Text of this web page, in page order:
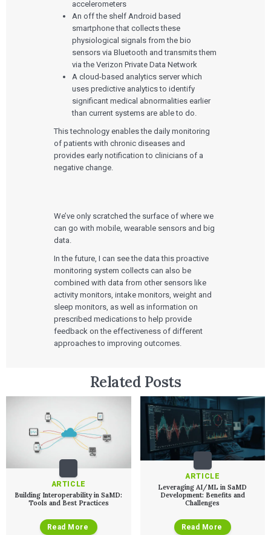
Services
Quality Systems Engineering
Risk Management
Medical Device Software Remediation
eQMS for SaMD
Testing Automation
UX & HUMAN FACTORS
User Experience Design
Human Factors
Product Analytics
Rapid Concept Sprint
Agile Software Development
Technologies
Mobile Medical Applications
Bluetooth Low Energy
Cloud for Medical Devices
AI & Machine Learning
Who We Work With
WHO WE WORK WITH
Venture-Backed Startups
Medical Device Companies
Pharmaceutical Companies
Consumer Enterprises
About Us
ABOUT US
Leadership Team
Our Work
Insights
accelerometers
An off the shelf Android based
smartphone that collects these
physiological signals from the bio
sensors via Bluetooth and transmits them
via the Verizon Private Data Network
A cloud-based analytics server which
uses predictive analytics to identify
significant medical abnormalities earlier
than current systems are able to do.
This technology enables the daily monitoring
of patients with chronic diseases and
provides early notification to clinicians of a
negative change.
We’ve only scratched the surface of where we
can go with mobile, wearable sensors and big
data.
In the future, I can see the data this proactive
monitoring system collects can also be
combined with data from other sensors like
activity monitors, intake monitors, weight and
sleep monitors, as well as information on
prescribed medications to help provide
feedback on the effectiveness of different
approaches to improving outcomes.
Related Posts
ARTICLE
Building Interoperability in SaMD:
Tools and Best Practices
Read More
ARTICLE
Leveraging AI/ML in SaMD
Development: Benefits and
Challenges
Read More